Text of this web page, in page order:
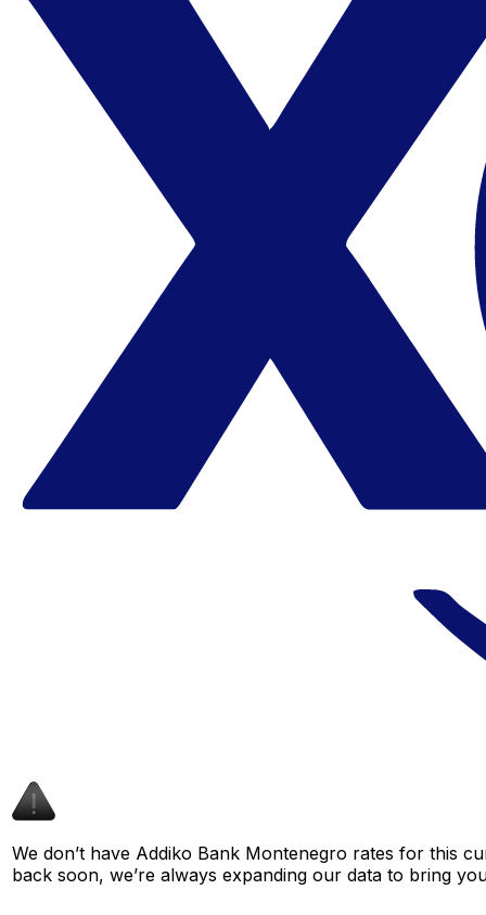
We don’t have Addiko Bank Montenegro rates for this
back soon, we’re always expanding our data to bring